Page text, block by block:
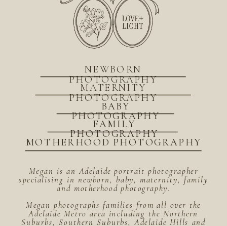
Megan is an Adelaide portrait photographer
specialising in newborn, baby, maternity, family
and motherhood photography.
Megan photographs families from all over the
Adelaide Metro area including the Northern
Suburbs, Southern Suburbs, Adelaide Hills and
MOTHERHOOD PHOTOGRAPHY
BABY
PHOTOGRAPHY
FAMILY
PHOTOGRAPHY
MATERNITY
PHOTOGRAPHY
NEWBORN
PHOTOGRAPHY